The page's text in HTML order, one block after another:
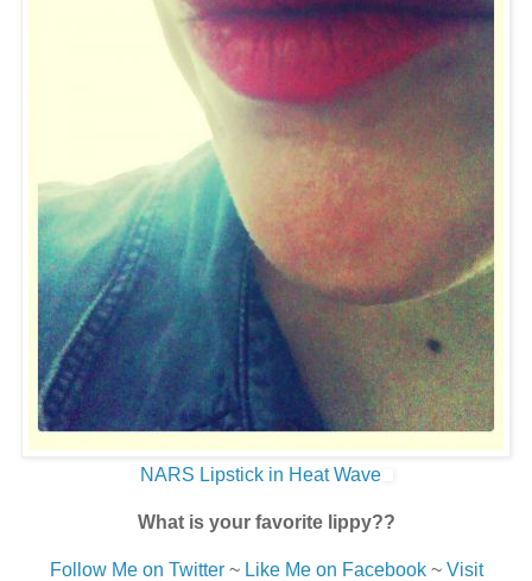
NARS Lipstick in Heat Wave
What is your favorite lippy??
Follow Me on Twitter~ Like Me on Facebook~ Visit